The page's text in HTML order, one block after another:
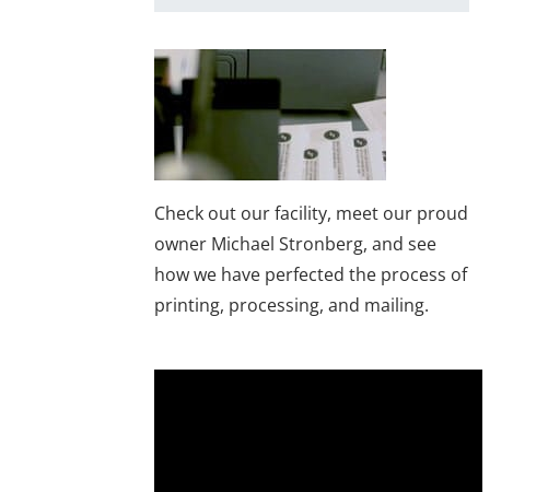
Check out our facility, meet our proud
owner Michael Stronberg, and see
how we have perfected the process of
printing, processing, and mailing.